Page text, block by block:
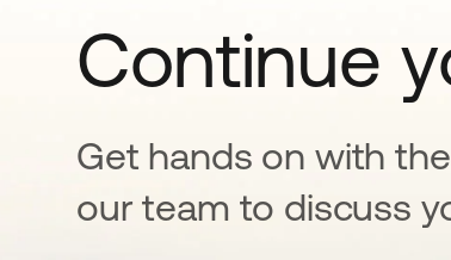
Continue
Get hands on with
our team to discuss